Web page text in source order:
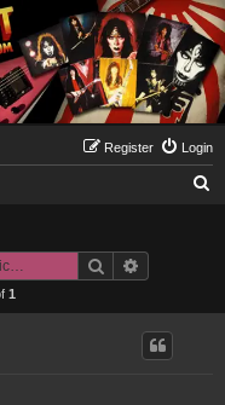
Login
Register
Search
1